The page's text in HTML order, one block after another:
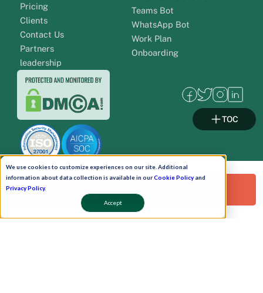
We use cookies to customize experiences on our site. Additional
information about data collection is available in ourCookie Policyand
Privacy Policy.
Accept
Pricing
Clients
Contact Us
Partners
leadership
Teams Bot
WhatsApp Bot
Work Plan
Onboarding
Request a Free Demo!
TOC